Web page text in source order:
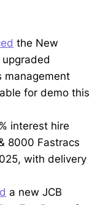
the New
management
for demo this
interest hire
8000 Fastracs
with delivery
a new JCB